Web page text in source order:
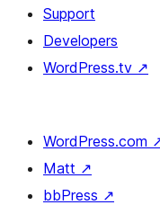
Support
Developers
WordPress.tv ↗
WordPress.com
Matt ↗
bbPress ↗